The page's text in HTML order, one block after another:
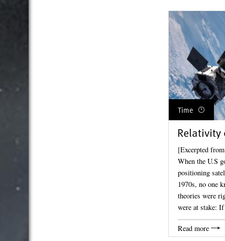
Time
Relativity
[Excerpted
When the U.S
positioning
1970s, no one
theories were
were at stake:
Read more